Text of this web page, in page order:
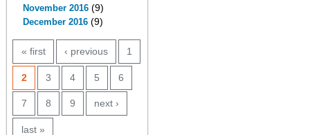
November 2016(9)
December 2016(9)
PAGES
« first ‹ previous 1
2 3 4 5 6
7 8 9 next ›
last »